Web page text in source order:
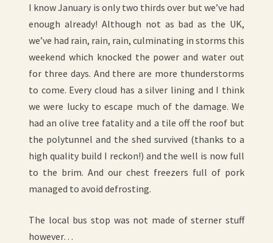
I know January is only two thirds over but we’ve had
enough already! Although not as bad as the UK,
we’ve had rain, rain, rain, culminating in storms this
weekend which knocked the power and water out
for three days. And there are more thunderstorms
to come. Every cloud has a silver lining and I think
we were lucky to escape much of the damage. We
had an olive tree fatality and a tile off the roof but
the polytunnel and the shed survived (thanks to a
high quality build I reckon!) and the well is now full
to the brim. And our chest freezers full of pork
managed to avoid defrosting.
The local bus stop was not made of sterner stuff
however…